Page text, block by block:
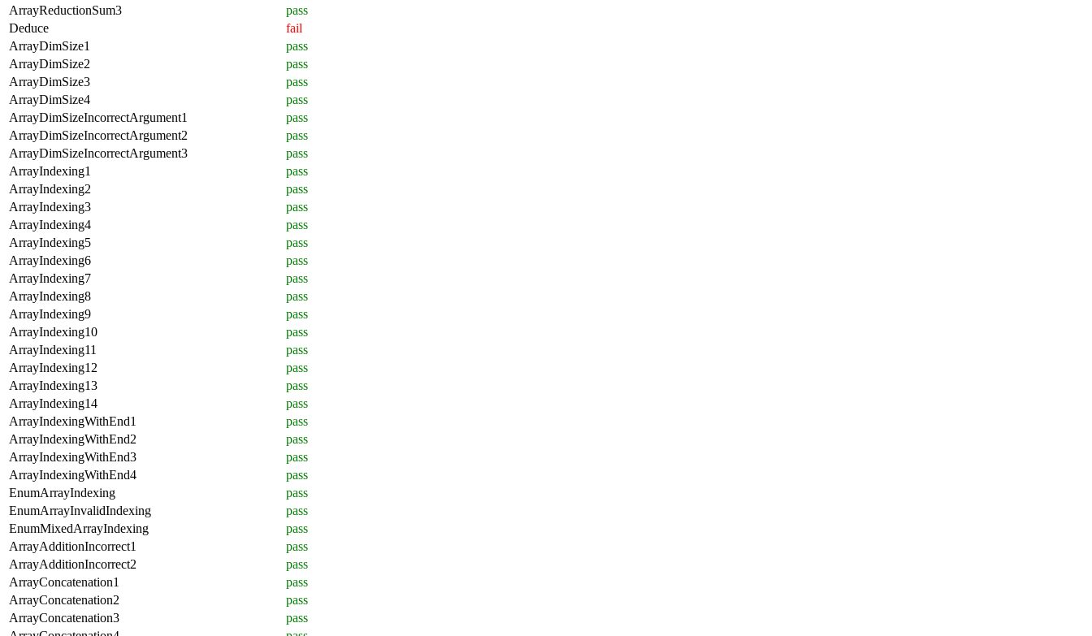
ArrayReductionSum3
pass
Deduce
fail
ArrayDimSize1
pass
ArrayDimSize2
pass
ArrayDimSize3
pass
ArrayDimSize4
pass
ArrayDimSizeIncorrectArgument1
pass
ArrayDimSizeIncorrectArgument2
pass
ArrayDimSizeIncorrectArgument3
pass
ArrayIndexing1
pass
ArrayIndexing2
pass
ArrayIndexing3
pass
ArrayIndexing4
pass
ArrayIndexing5
pass
ArrayIndexing6
pass
ArrayIndexing7
pass
ArrayIndexing8
pass
ArrayIndexing9
pass
ArrayIndexing10
pass
ArrayIndexing11
pass
ArrayIndexing12
pass
ArrayIndexing13
pass
ArrayIndexing14
pass
ArrayIndexingWithEnd1
pass
ArrayIndexingWithEnd2
pass
ArrayIndexingWithEnd3
pass
ArrayIndexingWithEnd4
pass
EnumArrayIndexing
pass
EnumArrayInvalidIndexing
pass
EnumMixedArrayIndexing
pass
ArrayAdditionIncorrect1
pass
ArrayAdditionIncorrect2
pass
ArrayConcatenation1
pass
ArrayConcatenation2
pass
ArrayConcatenation3
pass